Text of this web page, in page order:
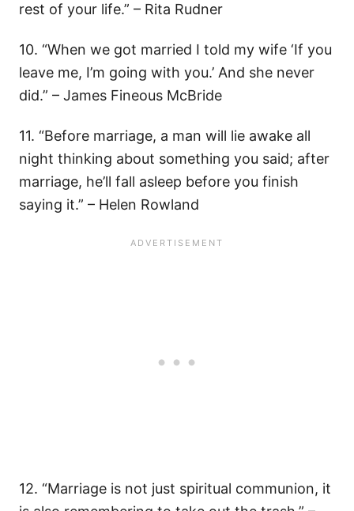
rest of your life.” – Rita Rudner
10. “When we got married I told my wife ‘If you
leave me, I’m going with you.’ And she never
did.” – James Fineous McBride
11. “Before marriage, a man will lie awake all
night thinking about something you said; after
marriage, he’ll fall asleep before you finish
saying it.” – Helen Rowland
12. “Marriage is not just spiritual communion, it